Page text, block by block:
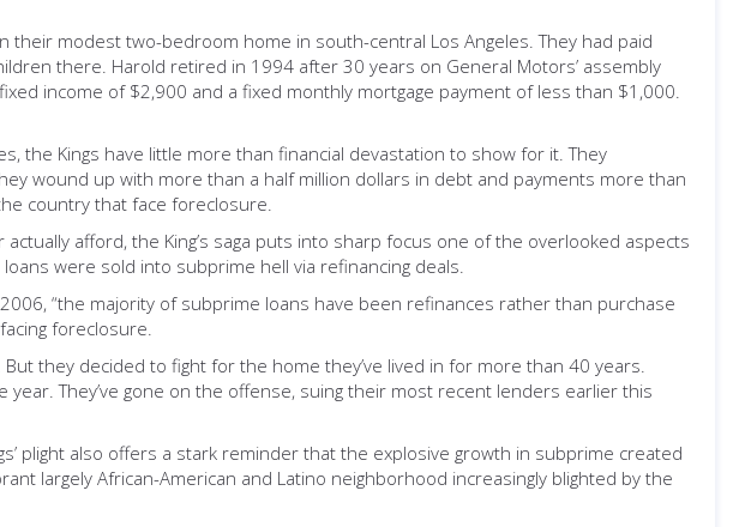
their modest two-bedroom home in south-central Los Angeles. They had paid
there. Harold retired in 1994 after 30 years on General Motors’ assembly
income of $2,900 and a fixed monthly mortgage payment of less than $1,000.
the Kings have little more than financial devastation to show for it. They
wound up with more than a half million dollars in debt and payments more than
country that face foreclosure.
afford, the King’s saga puts into sharp focus one of the overlooked aspects
were sold into subprime hell via refinancing deals.
“the majority of subprime loans have been refinances rather than purchase
foreclosure.
they decided to fight for the home they’ve lived in for more than 40 years.
They’ve gone on the offense, suing their most recent lenders earlier this
plight also offers a stark reminder that the explosive growth in subprime created
largely African-American and Latino neighborhood increasingly blighted by the